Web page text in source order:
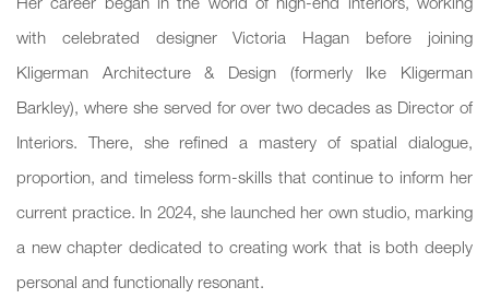
with celebrated designer Victoria Hagan before joining
Kligerman Architecture & Design (formerly Ike Kligerman
Barkley), where she served for over two decades as Director of
Interiors. There, she refined a mastery of spatial dialogue,
proportion, and timeless form-skills that continue to inform her
current practice. In 2024, she launched her own studio, marking
a new chapter dedicated to creating work that is both deeply
personal and functionally resonant.